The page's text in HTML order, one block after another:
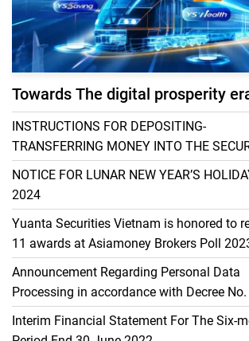
Towards The digital prosperity
INSTRUCTIONS FOR DEPOSITING-
TRANSFERRING MONEY INTO THE
ACCOUNT FOR FOREIGN CLIENTS
THE GENERAL ACCOUNT
NOTICE FOR LUNAR NEW YEAR’S
2024
Yuanta Securities Vietnam is honored to
11 awards at Asiamoney Brokers Poll
Announcement Regarding Personal Data
Processing in accordance with Decree No.
Interim Financial Statement For The Six-